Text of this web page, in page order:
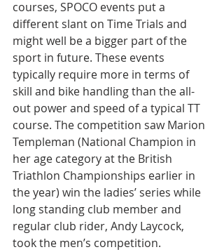
courses, SPOCO events put a
different slant on Time Trials and
might well be a bigger part of the
sport in future. These events
typically require more in terms of
skill and bike handling than the all-
out power and speed of a typical TT
course. The competition saw Marion
Templeman (National Champion in
her age category at the British
Triathlon Championships earlier in
the year) win the ladies’ series while
long standing club member and
regular club rider, Andy Laycock,
took the men’s competition.